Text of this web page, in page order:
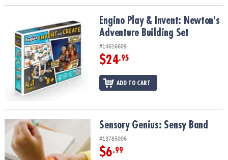
Engino Play & Invent: Newton's Adventure Building Set
Engino Play & Invent: Newton's
Adventure Building Set
#14616609
$24.95
ADD TO CART
Sensory Genius: Sensy BandSensory Genius: Sensy Band
#13785006
$6.99